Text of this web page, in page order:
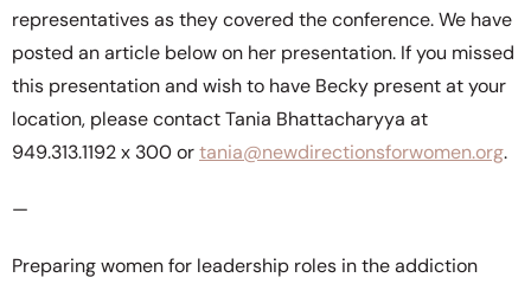
representatives as they covered the conference. We have
posted an article below on her presentation. If you missed
this presentation and wish to have Becky present at your
location, please contact Tania Bhattacharyya at
949.313.1192 x 300 ortania@newdirectionsforwomen.org.
—
Preparing women for leadership roles in the addiction